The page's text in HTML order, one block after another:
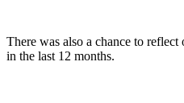
There was also a chance to
in the last 12 months.